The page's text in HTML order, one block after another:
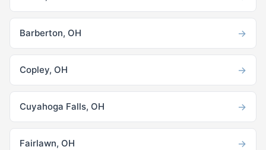
Barberton, OH →
Copley, OH →
Cuyahoga Falls, OH →
Fairlawn, OH →